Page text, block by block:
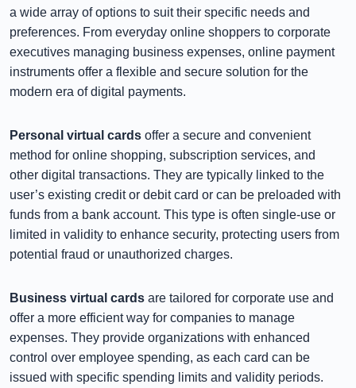
a wide array of options to suit their specific needs and
preferences. From everyday online shoppers to corporate
executives managing business expenses, online payment
instruments offer a flexible and secure solution for the
modern era of digital payments.
Personal virtual cards offer a secure and convenient
method for online shopping, subscription services, and
other digital transactions. They are typically linked to the
user’s existing credit or debit card or can be preloaded with
funds from a bank account. This type is often single-use or
limited in validity to enhance security, protecting users from
potential fraud or unauthorized charges.
Business virtual cards are tailored for corporate use and
offer a more efficient way for companies to manage
expenses. They provide organizations with enhanced
control over employee spending, as each card can be
issued with specific spending limits and validity periods.